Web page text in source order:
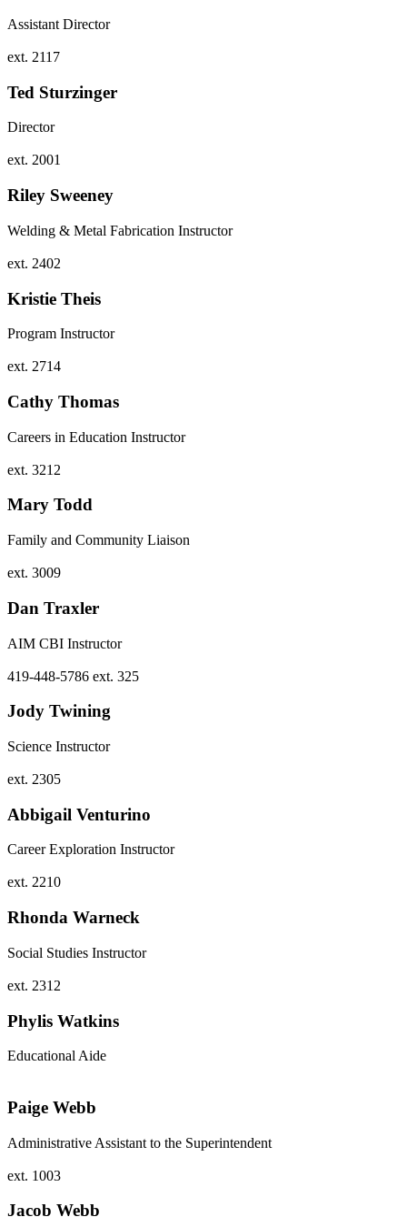
Assistant Director
ext. 2117
Ted Sturzinger
Director
ext. 2001
Riley Sweeney
Welding & Metal Fabrication Instructor
ext. 2402
Kristie Theis
Program Instructor
ext. 2714
Cathy Thomas
Careers in Education Instructor
ext. 3212
Mary Todd
Family and Community Liaison
ext. 3009
Dan Traxler
AIM CBI Instructor
419-448-5786 ext. 325
Jody Twining
Science Instructor
ext. 2305
Abbigail Venturino
Career Exploration Instructor
ext. 2210
Rhonda Warneck
Social Studies Instructor
ext. 2312
Phylis Watkins
Educational Aide
Paige Webb
Administrative Assistant to the Superintendent
ext. 1003
Jacob Webb